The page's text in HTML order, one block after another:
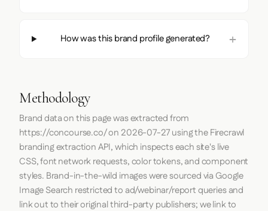
How was this brand profile generated?
Methodology
Brand data on this page was extracted from
https://concourse.co/on 2026-07-27using theFirecrawl
branding extraction API, which inspects each site's live
CSS, font network requests, color tokens, and component
styles. Brand-in-the-wild images were sourced via Google
Image Search restricted to ad/webinar/report queries and
link out to their original third-party publishers; we link to